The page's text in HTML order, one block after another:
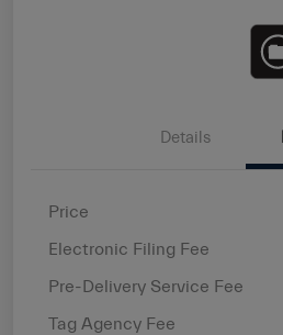
Details
Price
Electronic Filing Fee
Pre-Delivery Service Fee
Tag Agency Fee